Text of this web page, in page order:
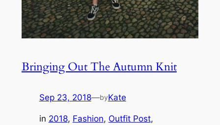
Bringing Out The Autumn Knit
Sep 23, 2018—byKate
in 2018, Fashion, Outfit Post